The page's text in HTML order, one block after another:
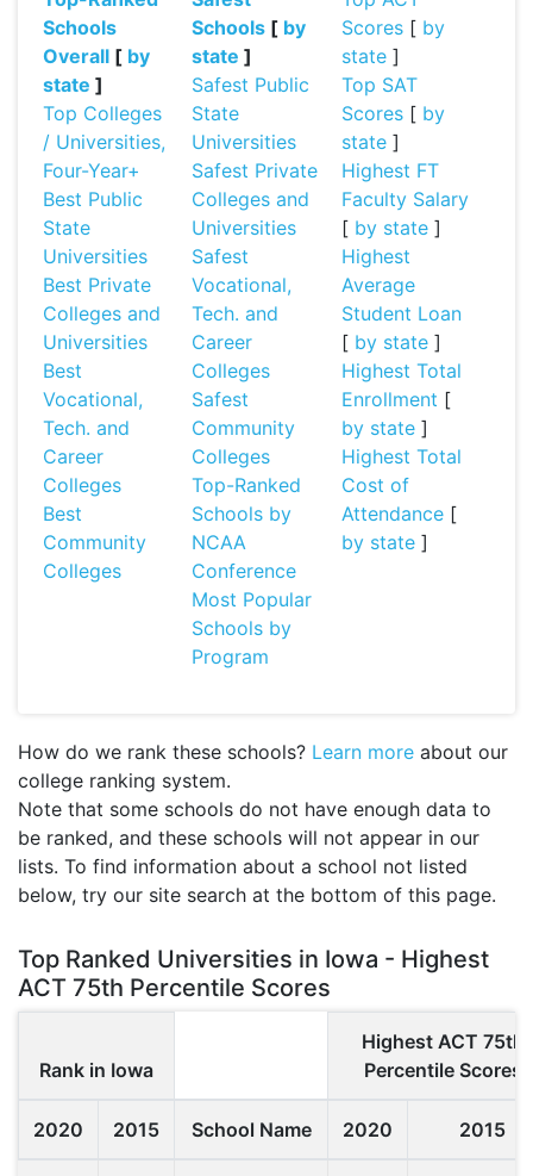
Schools
Overall [ by
state ]
Top Colleges
/ Universities,
Four-Year+
Best Public
State
Universities
Best Private
Colleges and
Universities
Best
Vocational,
Tech. and
Career
Colleges
Best
Community
Colleges
Schools [ by
state ]
Safest Public
State
Universities
Safest Private
Colleges and
Universities
Safest
Vocational,
Tech. and
Career
Colleges
Safest
Community
Colleges
Top-Ranked
Schools by
NCAA
Conference
Most Popular
Schools by
Program
Scores[ by
state]
Top SAT
Scores[ by
state]
Highest FT
Faculty Salary
[ by state]
Highest
Average
Student Loan
[ by state]
Highest Total
Enrollment [
by state]
Highest Total
Cost of
Attendance[
by state]
How do we rank these schools? Learn more about our
college ranking system.
Note that some schools do not have enough data to
be ranked, and these schools will not appear in our
lists. To find information about a school not listed
below, try our site search at the bottom of this page.
Top Ranked Universities in Iowa - Highest
ACT 75th Percentile Scores
Rank in Iowa
Highest ACT 75th
Percentile Scores
2020 2015 School Name 2020 2015